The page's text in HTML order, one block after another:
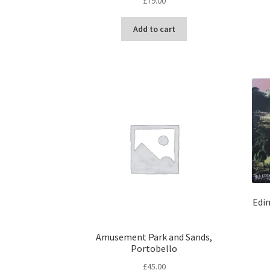
Add to cart
Amusement Park and Sands,
Portobello
£45.00